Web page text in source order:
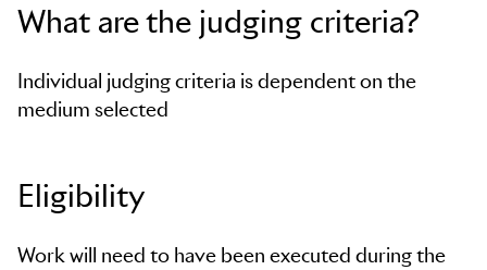
What are the judging criteria?
Individual judging criteria is dependent on the
medium selected
Eligibility
Work will need to have been executed during the